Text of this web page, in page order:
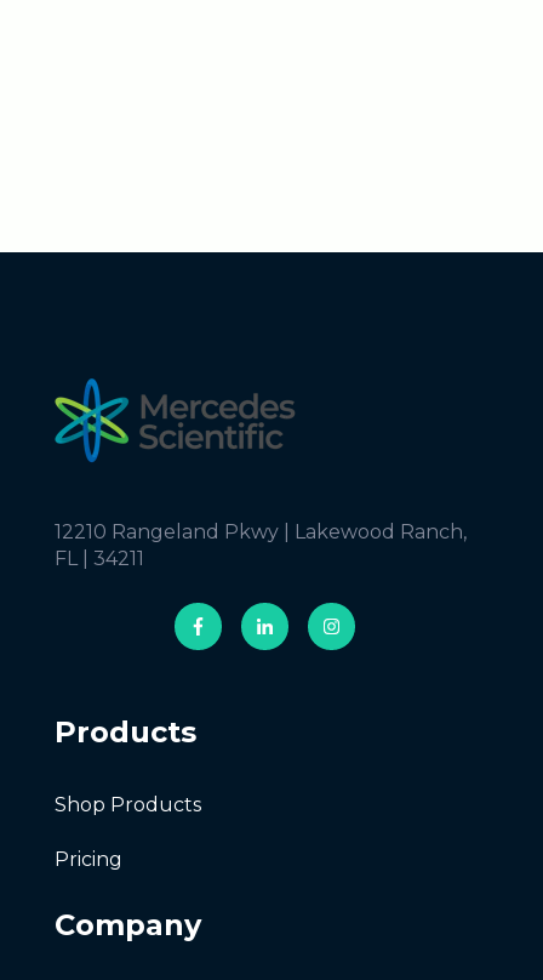
12210 Rangeland Pkwy | Lakewood Ranch,
FL | 34211
Products
Shop Products
Pricing
Company